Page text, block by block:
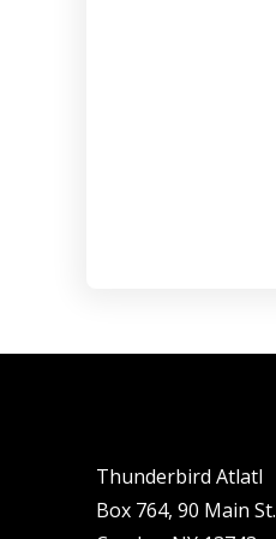
Thunderbird Atlatl
Box 764, 90 Main St.